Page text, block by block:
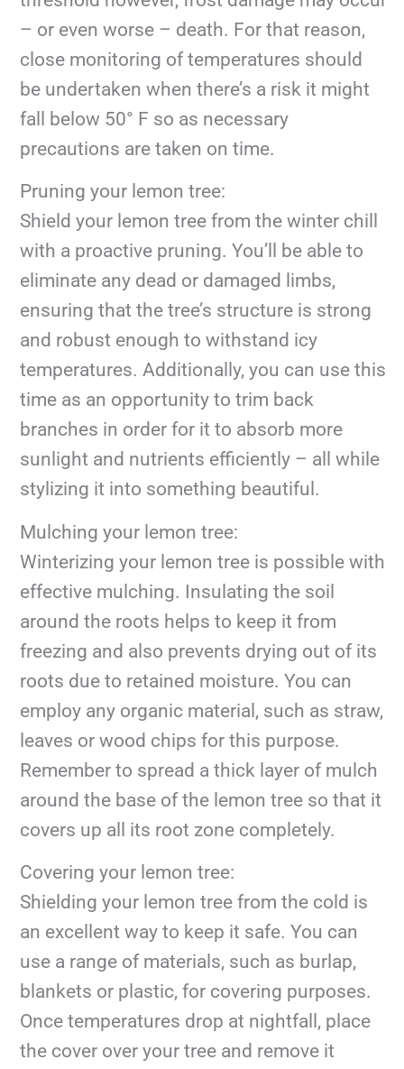
– or even worse – death. For that reason,
close monitoring of temperatures should
be undertaken when there’s a risk it might
fall below 50° F so as necessary
precautions are taken on time.
Pruning your lemon tree:
Shield your lemon tree from the winter chill
with a proactive pruning. You’ll be able to
eliminate any dead or damaged limbs,
ensuring that the tree’s structure is strong
and robust enough to withstand icy
temperatures. Additionally, you can use this
time as an opportunity to trim back
branches in order for it to absorb more
sunlight and nutrients efficiently – all while
stylizing it into something beautiful.
Mulching your lemon tree:
Winterizing your lemon tree is possible with
effective mulching. Insulating the soil
around the roots helps to keep it from
freezing and also prevents drying out of its
roots due to retained moisture. You can
employ any organic material, such as straw,
leaves or wood chips for this purpose.
Remember to spread a thick layer of mulch
around the base of the lemon tree so that it
covers up all its root zone completely.
Covering your lemon tree:
Shielding your lemon tree from the cold is
an excellent way to keep it safe. You can
use a range of materials, such as burlap,
blankets or plastic, for covering purposes.
Once temperatures drop at nightfall, place
the cover over your tree and remove it